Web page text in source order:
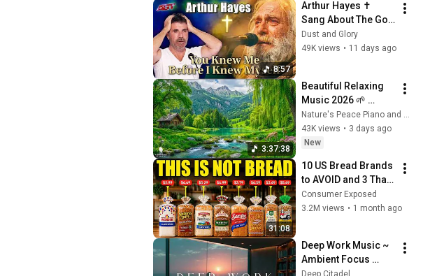
8:57
Arthur Hayes ✝️
Sang About The God
Who Knew Him
Before He Was Born
Dust and Glory
49K views • 11 days ago
3:37:38
Beautiful Relaxing
Music 2026 🌱
Reduces Stress and
Anxiety, Finds Peace
of Mind
Nature's Peace Piano and Enjoy Peace
43K views • 3 days ago
New
31:08
10 US Bread Brands
to AVOID and 3 That
Are Actually Safe
Consumer Exposed
3.2M views • 1 month ago
Deep Work Music ~
Ambient Focus
Beats for Hyper